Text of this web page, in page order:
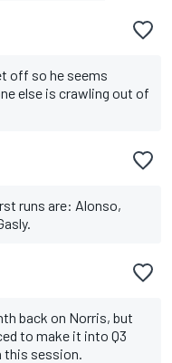
off so he seems
else is crawling out of
runs are: Alonso,
back on Norris, but
to make it into Q3
this session.